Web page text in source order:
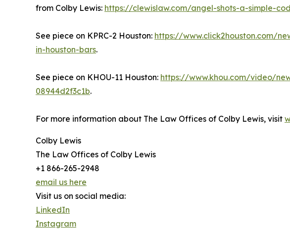
from Colby Lewis: https://clewislaw.com/angel-shots-a-simple-
See piece on KPRC-2 Houston: https://www.click2houston.com/
in-houston-bars.
See piece on KHOU-11 Houston: https://www.khou.com/video/
08944d2f3c1b.
For more information about The Law Offices of Colby Lewis, visit
Colby Lewis
The Law Offices of Colby Lewis
+1 866-265-2948
email us here
Visit us on social media:
LinkedIn
Instagram